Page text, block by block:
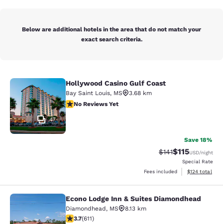
Below are additional hotels in the area that do not match your
exact search criteria.
Hollywood Casino Gulf Coast
47
Hollywood Casino Gulf Coast
Bay Saint Louis, MS
3.68 km
No Reviews Yet
No Reviews Yet
Save 18%
Strikethrough
$141Discounted
$115USD/night
Special Rate
Fees included
View
$124 total
Econo Lodge Inn & Suites
Econo Lodge Inn & Suites Diamondhead
Diamondhead, MS
8.13 km
3.73 stars rating. Good. 611 reviews
3.7(611)